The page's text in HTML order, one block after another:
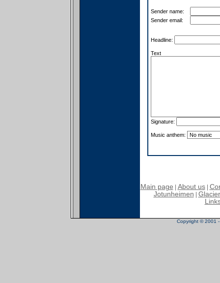
Sender name:
Sender email:
Headline:
Text
Signature:
Music anthem:
Main page About us|
Jotunheimen
Copyright © 2001 -